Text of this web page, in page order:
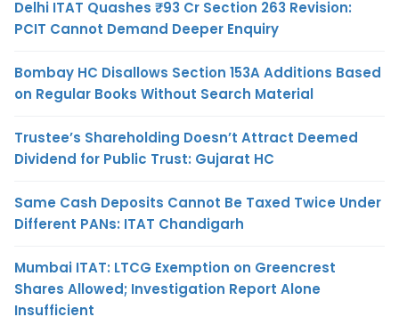
Delhi ITAT Quashes ₹93 Cr Section 263 Revision:
PCIT Cannot Demand Deeper Enquiry
Bombay HC Disallows Section 153A Additions Based
on Regular Books Without Search Material
Trustee’s Shareholding Doesn’t Attract Deemed
Dividend for Public Trust: Gujarat HC
Same Cash Deposits Cannot Be Taxed Twice Under
Different PANs: ITAT Chandigarh
Mumbai ITAT: LTCG Exemption on Greencrest
Shares Allowed; Investigation Report Alone
Insufficient